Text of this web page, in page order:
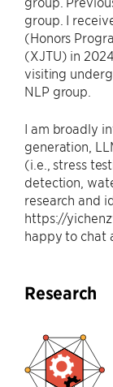
group. I
(Honors
(XJTU) in
visiting
NLP group.
I am broadly
generation,
(i.e., stress
detection,
research and
https://
happy to chat
Research